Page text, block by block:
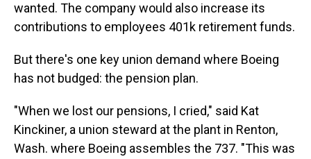
wanted. The company would also increase its
contributions to employees 401k retirement funds.
But there's one key union demand where Boeing
has not budged: the pension plan.
"When we lost our pensions, I cried," said Kat
Kinckiner, a union steward at the plant in Renton,
Wash. where Boeing assembles the 737. "This was